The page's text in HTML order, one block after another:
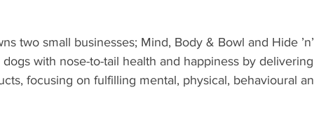
two small businesses; Mind, Body & Bowl and Hide
with nose-to-tail health and happiness by
focusing on fulfilling mental, physical, behavioural